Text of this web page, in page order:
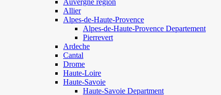
Auvergne region
Allier
Alpes-de-Haute-Provence
Alpes-de-Haute-Provence Departement
Pierrevert
Ardeche
Cantal
Drome
Haute-Loire
Haute-Savoie
Haute-Savoie Department